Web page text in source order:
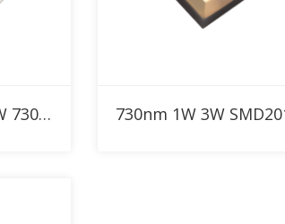
SMD2835 0.2W 0.5W 730nm Custom IR LED with 30° 60° 90° dome lens Add to RFQ